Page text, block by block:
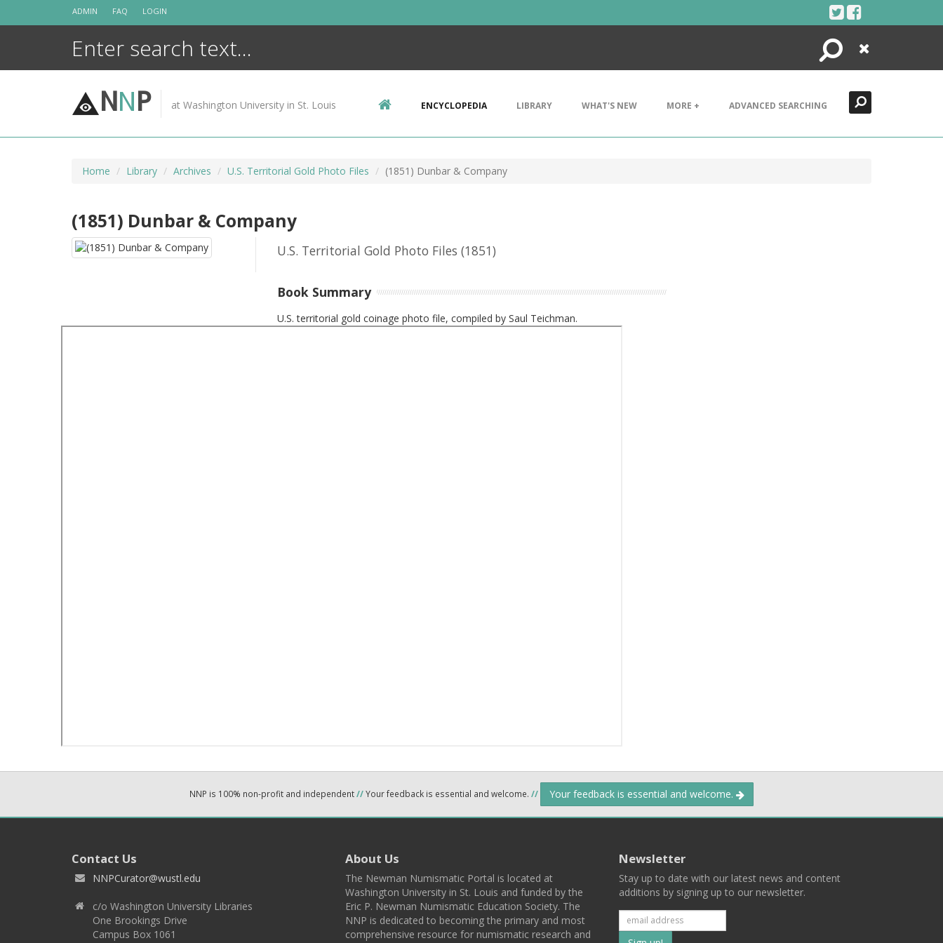
ADMIN FAQ LOGIN
Search
Close
NNP at Washington University in St. Louis ENCYCLOPEDIA LIBRARY WHAT'S NEW MORE + ADVANCED SEARCHING
Home Library Archives U.S. Territorial Gold Photo Files (1851) Dunbar & Company
(1851) Dunbar & Company
U.S. Territorial Gold Photo Files (1851)
Book Summary
U.S. territorial gold coinage photo file, compiled by Saul Teichman.
NNP is 100% non-profit and independent//Your feedback is essential and welcome. // Your feedback is essential and welcome.
Contact Us
NNPCurator@wustl.edu
c/o Washington University Libraries
One Brookings Drive
Campus Box 1061
About Us
The Newman Numismatic Portal is located at
Washington University in St. Louis and funded by the
Eric P. Newman Numismatic Education Society. The
NNP is dedicated to becoming the primary and most
comprehensive resource for numismatic research and
Newsletter
Stay up to date with our latest news and content
additions by signing up to our newsletter.
Subscribe